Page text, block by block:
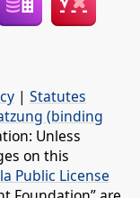
| Statutes
(binding
Unless
on this
Public License